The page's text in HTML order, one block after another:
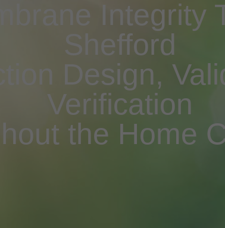
Integrity
Shefford
Design,
Verification
the Home